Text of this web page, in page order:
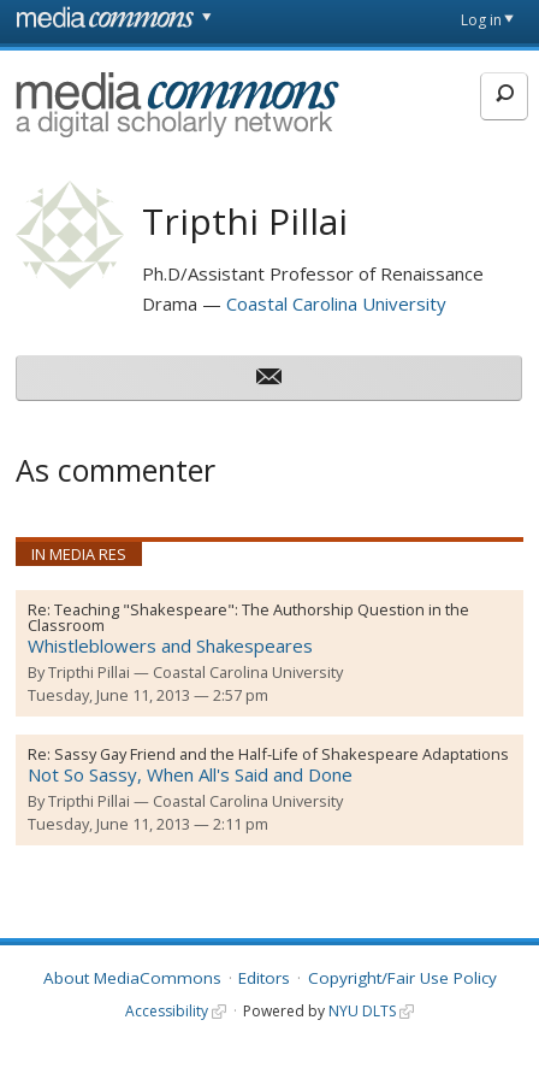
Skip to main content
page
Log in
MediaCommons
Tripthi Pillai
Ph.D/Assistant Professor of Renaissance
Drama
Coastal Carolina University
As commenter
IN MEDIA RES
Re:Teaching "Shakespeare": The Authorship Question in the
Classroom
Whistleblowers and Shakespeares
ByTripthi Pillai
Coastal Carolina University
Tuesday, June 11, 2013 — 2:57 pm
Re: Sassy Gay Friend and the Half-Life of Shakespeare Adaptations
Not So Sassy, When All's Said and Done
ByTripthi Pillai
Coastal Carolina University
Tuesday, June 11, 2013 — 2:11 pm
About MediaCommons Editors Copyright/Fair Use Policy
Accessibility Powered by NYU DLTS